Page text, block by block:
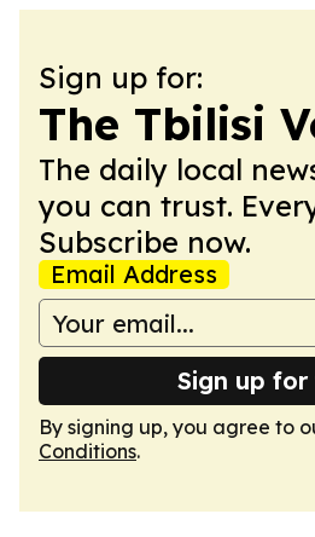
Sign up for:
The Tbilisi
The daily local
you can trust.
Subscribe now.
Email Address
Sign up
By signing up, you agree to
Conditions.